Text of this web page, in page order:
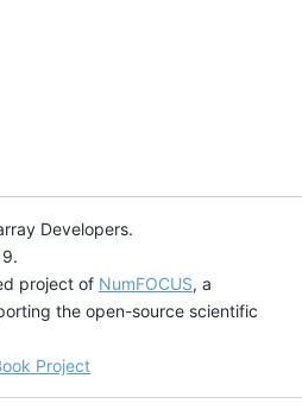
Developers.
project of NumFOCUS, a
the open-source scientific
Project